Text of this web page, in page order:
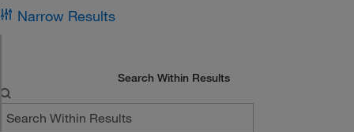
Narrow Results
Search Within Results